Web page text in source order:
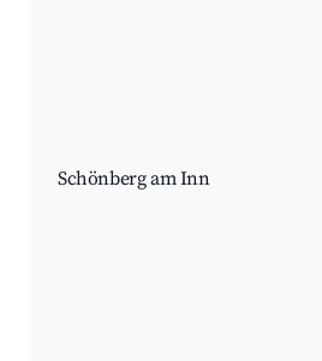
Schönberg am Inn